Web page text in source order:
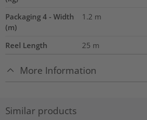
Packaging 4 - Width
(m)
1.2 m
Reel Length 25 m
More Information
Similar products